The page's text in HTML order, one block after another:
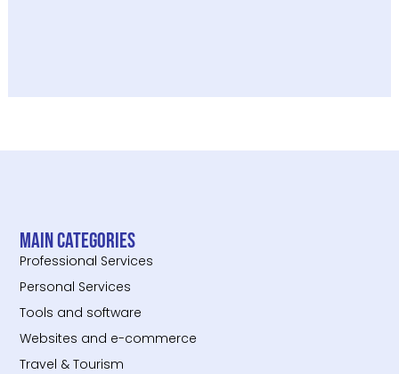
Main categories
Professional Services
Personal Services
Tools and software
Websites and e-commerce
Travel & Tourism